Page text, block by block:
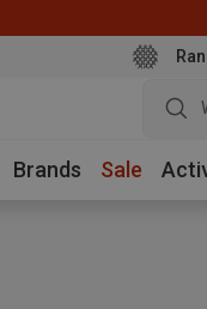
Brands Sale